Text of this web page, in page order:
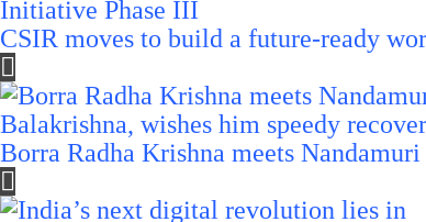
CSIR moves to build a future-ready
Borra Radha Krishna meets